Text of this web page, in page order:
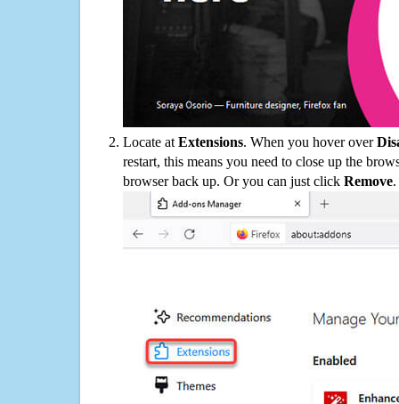
Locate at Extensions. When you hover over
restart, this means you need to close up the
browser back up. Or you can just click Remove.